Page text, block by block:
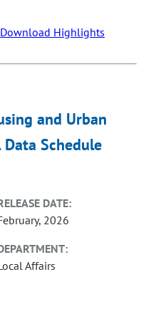
Download Highlights
and Urban
Schedule
DATE:
2026
Affairs